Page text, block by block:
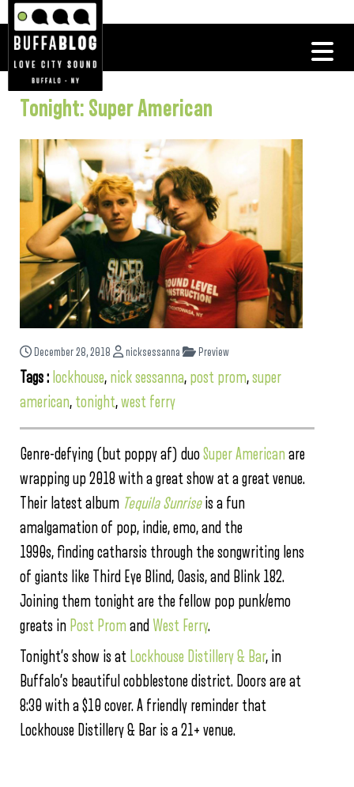
Tonight: Super American
December 28, 2018 nicksessanna Preview
Tags : lockhouse, nick sessanna, post prom,super
american, tonight,west ferry
Genre-defying (but poppy af) duoSuper American are
wrapping up 2018 with a great show at a great venue.
Their latest album Tequila Sunrise is a fun
amalgamation of pop, indie, emo, and the
1990s, finding catharsis through the songwriting lens
of giants like Third Eye Blind, Oasis, and Blink 182.
Joining them tonight are the fellow pop punk/emo
greats in Post Prom and West Ferry.
Tonight’s show is at Lockhouse Distillery & Bar, in
Buffalo’s beautiful cobblestone district. Doors are at
8:30 with a $10 cover. A friendly reminder that
Lockhouse Distillery & Bar is a 21+ venue.